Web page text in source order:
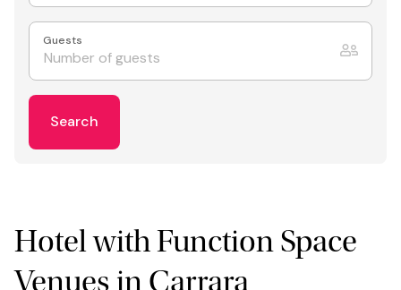
Guests
Search
Hotel with Function Space
Venues in Carrara